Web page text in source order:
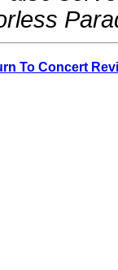
To Concert